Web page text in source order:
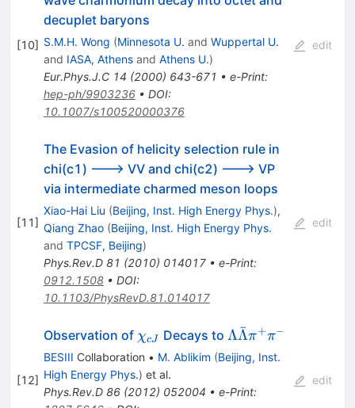
[10]
decuplet baryons
S.M.H. Wong (Minnesota U. and Wuppertal U.
and IASA, Athensand Athens U.)
Eur.Phys.J.C 14 (2000) 643-671 • e-Print:
hep-ph/9903236• DOI:
10.1007/s100520000376
edit
[11]
The Evasion of helicity selection rule in
chi(c1) ---> VV and chi(c2) ---> VP
via intermediate charmed meson loops
Xiao-Hai Liu (Beijing, Inst. High Energy Phys.),
Qiang Zhao (Beijing, Inst. High Energy Phys.
and TPCSF, Beijing)
Phys.Rev.D 81 (2010) 014017• e-Print:
0912.1508• DOI:
10.1103/PhysRevD.81.014017
edit
[12]
Observation of \chi_{cJ}
χcJ Decays to \Lambda
ΛΛ
ˉπ+π−
BESIII Collaboration • M. Ablikim (Beijing, Inst.
High Energy Phys.) et al.
Phys.Rev.D 86(2012) 052004 • e-Print:
edit